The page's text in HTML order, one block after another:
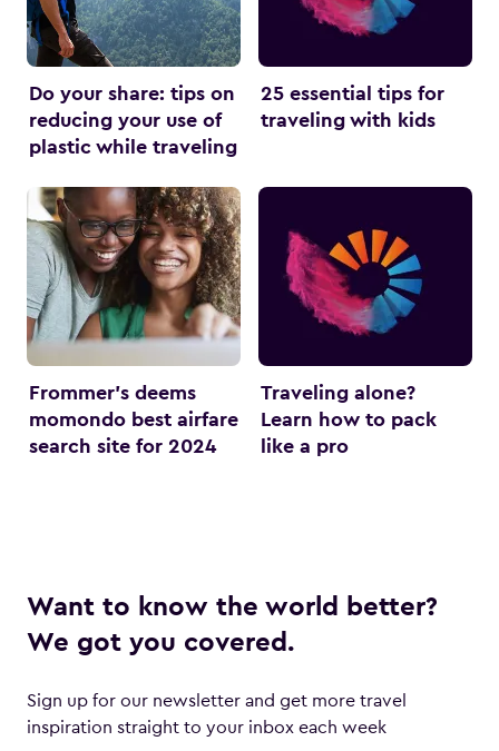
Do your share: tips on
reducing your use of
plastic while traveling
25 essential tips for
traveling with kids
Frommer’s deems
momondo best airfare
search site for 2024
Traveling alone?
Learn how to pack
like a pro
Want to know the world better?
We got you covered.
Sign up for our newsletter and get more travel
inspiration straight to your inbox each week